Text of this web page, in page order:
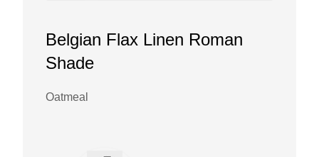
Belgian Flax Linen Roman
Shade
Oatmeal